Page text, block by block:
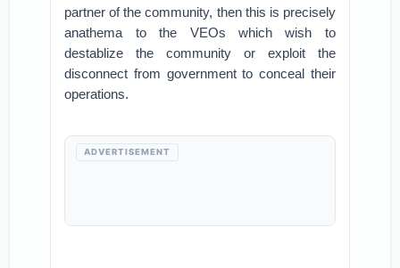
partner of the community, then this is precisely
anathema to the VEOs which wish to
destablize the community or exploit the
disconnect from government to conceal their
operations.
ADVERTISEMENT